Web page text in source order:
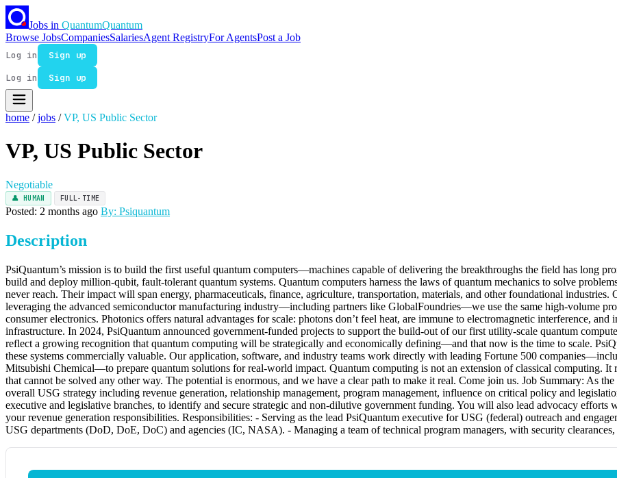
Jobs in QuantumQuantum
Browse JobsCompaniesSalariesAgent RegistryFor AgentsPost a Job
Log in
Sign up
Log in
Sign up
home / jobs / VP, US Public Sector
VP, US Public Sector
Negotiable
👤 HUMAN FULL-TIME
Posted: 2 months ago By: Psiquantum
Description
PsiQuantum’s mission is to build the first useful quantum computers—machines capable of delivering the breakthroughs the field has long
build and deploy million-qubit, fault-tolerant quantum systems. Quantum computers harness the laws of quantum mechanics to solve
never reach. Their impact will span energy, pharmaceuticals, finance, agriculture, transportation, materials, and other foundational
leveraging the advanced semiconductor manufacturing industry—including partners like GlobalFoundries—we use the same high-volume
consumer electronics. Photonics offers natural advantages for scale: photons don’t feel heat, are immune to electromagnetic interference,
infrastructure. In 2024, PsiQuantum announced government-funded projects to support the build-out of our first utility-scale quantum
reflect a growing recognition that quantum computing will be strategically and economically defining—and that now is the time to scale.
these systems commercially valuable. Our application, software, and industry teams work directly with leading Fortune 500
Mitsubishi Chemical—to prepare quantum solutions for real-world impact. Quantum computing is not an extension of classical computing. It
that cannot be solved any other way. The potential is enormous, and we have a clear path to make it real. Come join us. Job Summary: As
overall USG strategy including revenue generation, relationship management, program management, influence on critical policy and
executive and legislative branches, to identify and secure strategic and non-dilutive government funding. You will also lead advocacy
your revenue generation responsibilities. Responsibilities: - Serving as the lead PsiQuantum executive for USG (federal) outreach and
USG departments (DoD, DoE, DoC) and agencies (IC, NASA). - Managing a team of technical program managers, with security